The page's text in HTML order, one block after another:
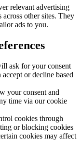
relevant advertising
other sites. They
ads to you.
ask for your consent
or decline based
your consent and
time via our cookie
cookies through
or blocking cookies
cookies may affect